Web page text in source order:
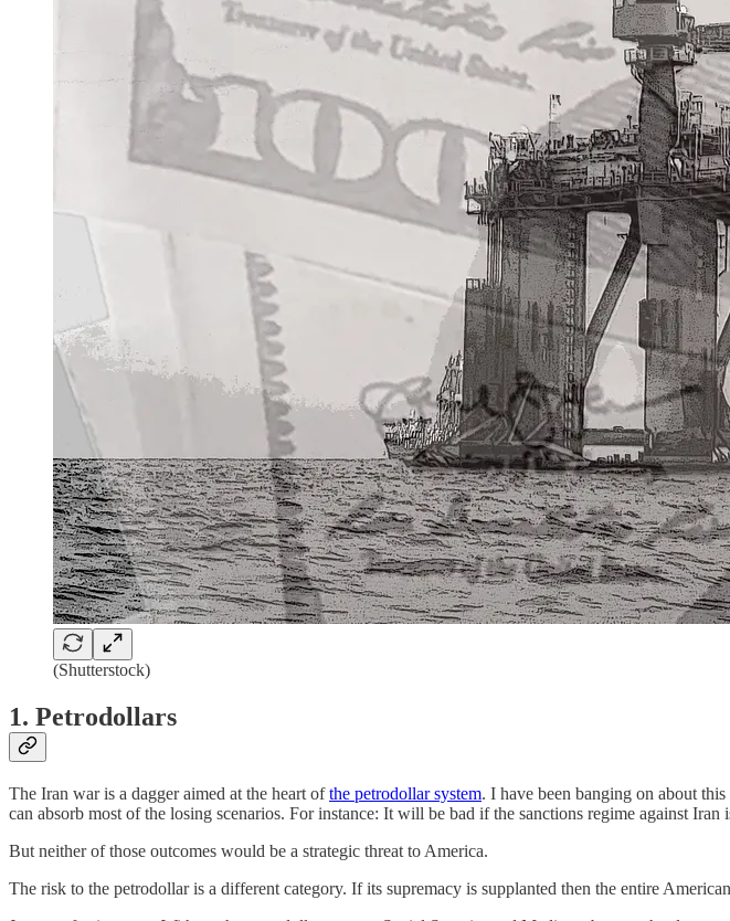
(Shutterstock)
1. Petrodollars
The Iran war is a dagger aimed at the heart ofthe petrodollar system. I have been banging on about
can absorb most of the losing scenarios. For instance: It will be bad if the sanctions regime against Iran
But neither of those outcomes would be a strategic threat to America.
The risk to the petrodollar is a different category. If its supremacy is supplanted then the entire